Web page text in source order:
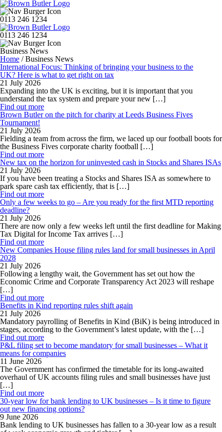
0113 246 1234
0113 246 1234
Business News
Home /Business News
International Focus: Thinking of bringing your business to the
UK? Here is what to get right on tax
21 July 2026
Expanding into the UK is exciting, but it is important that you
understand the tax system and prepare your new […]
Find out more
Brown Butler on the pitch for charity at Leeds Business Fives
Tournament!
21 July 2026
Fielding a team from across the firm, we laced up our football boots for
the Business Fives corporate charity football […]
Find out more
New tax on the horizon for uninvested cash in Stocks and Shares ISAs
21 July 2026
If you have been treating a Stocks and Shares ISA as somewhere to
park spare cash tax efficiently, that is […]
Find out more
Only a few weeks to go – Are you ready for the first MTD reporting
deadline?
21 July 2026
There are now only a few weeks left until the first deadline for Making
Tax Digital for Income Tax arrives […]
Find out more
New Companies House filing rules land for small businesses in April
2028
21 July 2026
Following a lengthy wait, the Government has set out how the
Economic Crime and Corporate Transparency Act 2023 will reshape
[…]
Find out more
Benefits in Kind reporting rules shift again
21 July 2026
Mandatory payrolling of Benefits in Kind (BiK) is being introduced in
stages, according to the Government’s latest update, with the […]
Find out more
P&L filing set to become mandatory for small businesses – What it
means for companies
11 June 2026
The Government has confirmed the timetable for its long-awaited
overhaul of UK accounts filing rules and small businesses have just
[…]
Find out more
30-year low for bank lending to UK businesses – Is it time to figure
out new financing options?
9 June 2026
Bank lending to UK businesses has fallen to a 30-year low as a result